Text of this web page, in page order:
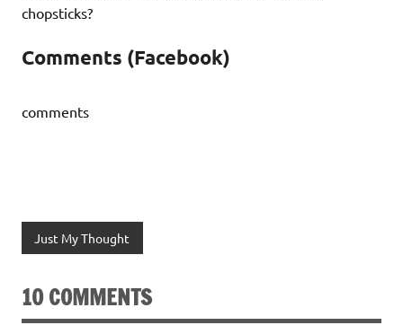
chopsticks?
Comments (Facebook)
comments
Just My Thought
10 COMMENTS